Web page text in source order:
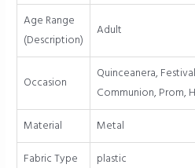
Age Range
(Description)
Adult
Occasion
Quinceanera,
Communion, Prom,
Material
Metal
Fabric Type
plastic
Hair
Accessories
(6
quantity